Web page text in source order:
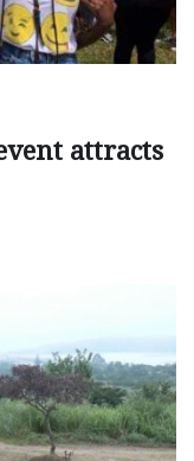
attracts